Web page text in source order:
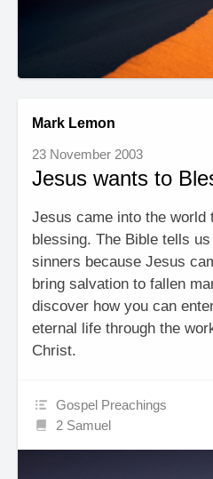
Mark Lemon
23 November 2003
Jesus wants to
Jesus came into the world
blessing. The Bible tells
sinners because Jesus
bring salvation to fallen
discover how you can
eternal life through the
Christ.
Gospel Preachings
2 Samuel